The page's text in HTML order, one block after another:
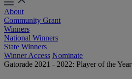
About
Community Grant
Winners
National Winners
State Winners
Winner Access Nominate
Gatorade 2021 - 2022: Player of the Year